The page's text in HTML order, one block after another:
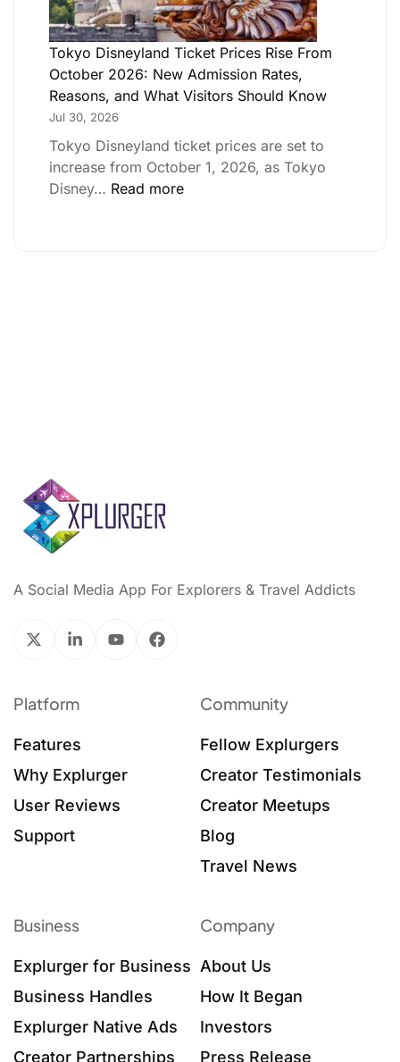
Tokyo Disneyland Ticket Prices Rise From
October 2026: New Admission Rates,
Reasons, and What Visitors Should Know
Jul 30, 2026
Tokyo Disneyland ticket prices are set to
increase from October 1, 2026, as Tokyo
Disney… Read more
A Social Media App For Explorers & Travel Addicts
Platform
Features
Why Explurger
User Reviews
Support
Community
Fellow Explurgers
Creator Testimonials
Creator Meetups
Blog
Travel News
Business
Explurger for Business
Business Handles
Explurger Native Ads
Creator Partnerships
Company
About Us
How It Began
Investors
Press Release